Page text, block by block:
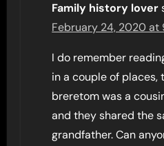
Family history lover
February 24, 2020 at
I do remember
in a couple of places,
breretom was a
and they shared the
grandfather. Can